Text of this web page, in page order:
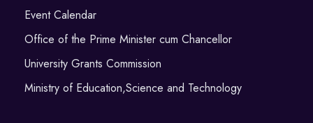
Event Calendar
Office of the Prime Minister cum Chancellor
University Grants Commission
Ministry of Education,Science and Technology